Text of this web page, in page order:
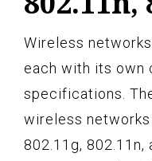
Wireless
each with its own
specifications.
wireless networks
802.11g,